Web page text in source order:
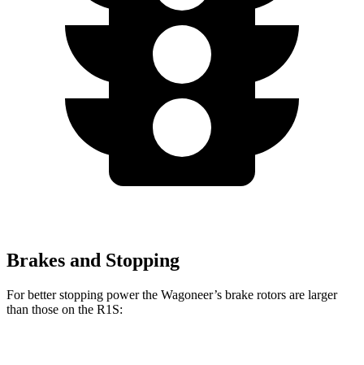
Brakes and Stopping
For better stopping power the Wagoneer’s brake rotors are larger
than those on the R1S: